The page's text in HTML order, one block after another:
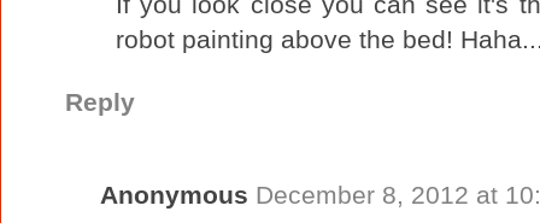
robot painting above the bed!
Reply
Anonymous December 8, 2012 at